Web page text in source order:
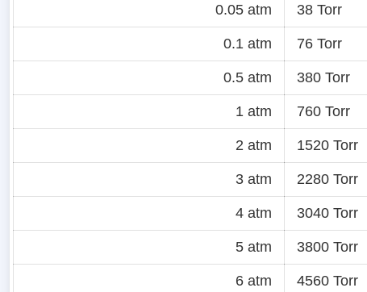
0.05 atm 38 Torr
0.1 atm 76 Torr
0.5 atm 380 Torr
1 atm 760 Torr
2 atm 1520 Torr
3 atm 2280 Torr
4 atm 3040 Torr
5 atm 3800 Torr
6 atm 4560 Torr